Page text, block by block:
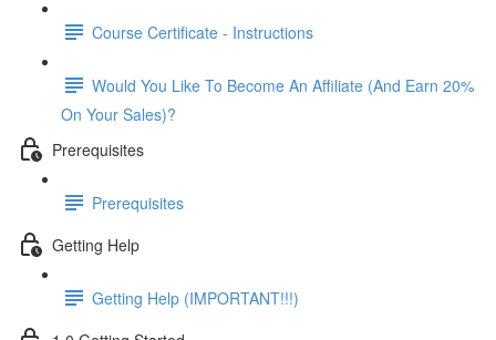
Course Certificate - Instructions
Would You Like To Become An Affiliate (And Earn 20%
On Your Sales)?
Prerequisites
Prerequisites
Getting Help
Getting Help (IMPORTANT!!!)